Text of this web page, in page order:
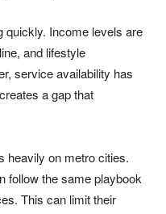
quickly. Income levels are
and lifestyle
service availability has
a gap that
heavily on metro cities.
follow the same playbook
This can limit their